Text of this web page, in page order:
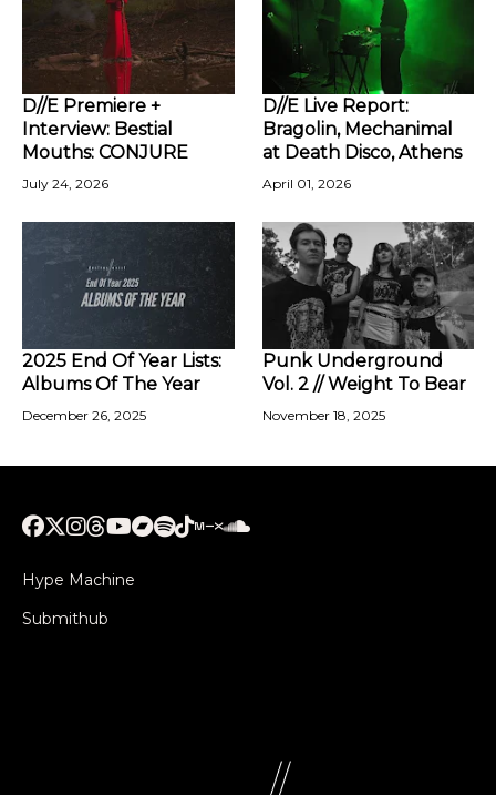
D//E Premiere +
Interview: Bestial
Mouths: CONJURE
July 24, 2026
D//E Live Report:
Bragolin, Mechanimal
at Death Disco, Athens
April 01, 2026
2025 End Of Year Lists:
Albums Of The Year
December 26, 2025
Punk Underground
Vol. 2 // Weight To Bear
November 18, 2025
Hype Machine
Submithub